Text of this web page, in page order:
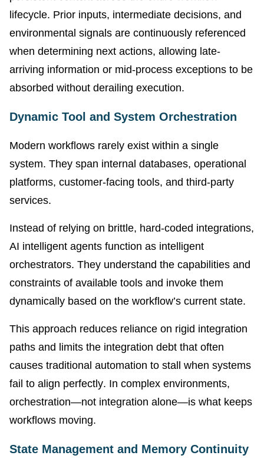
lifecycle. Prior inputs, intermediate decisions, and
environmental signals are continuously referenced
when determining next actions, allowing late-
arriving information or mid-process exceptions to be
absorbed without derailing execution.
Dynamic Tool and System Orchestration
Modern workflows rarely exist within a single
system. They span internal databases, operational
platforms, customer-facing tools, and third-party
services.
Instead of relying on brittle, hard-coded integrations,
AI intelligent agents function as intelligent
orchestrators. They understand the capabilities and
constraints of available tools and invoke them
dynamically based on the workflow’s current state.
This approach reduces reliance on rigid integration
paths and limits the integration debt that often
causes traditional automation to stall when systems
fail to align perfectly. In complex environments,
orchestration—not integration alone—is what keeps
workflows moving.
State Management and Memory Continuity